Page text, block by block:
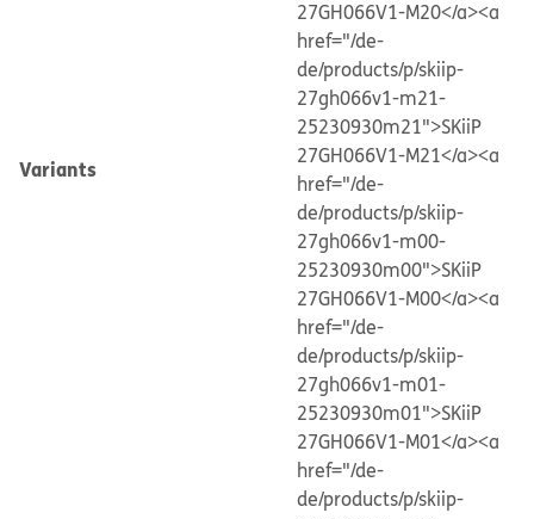
Variants
27GH066V1-M20</a><a
href="/de-
de/products/p/skiip-
27gh066v1-m21-
25230930m21">SKiiP
27GH066V1-M21</a><a
href="/de-
de/products/p/skiip-
27gh066v1-m00-
25230930m00">SKiiP
27GH066V1-M00</a><a
href="/de-
de/products/p/skiip-
27gh066v1-m01-
25230930m01">SKiiP
27GH066V1-M01</a><a
href="/de-
de/products/p/skiip-